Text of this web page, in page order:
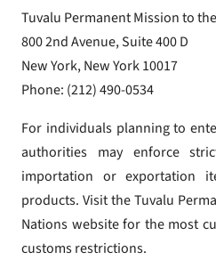
Tuvalu Permanent Mission to
800 2nd Avenue, Suite 400 D
New York, New York 10017
Phone: (212) 490-0534
For individuals planning to
authorities may enforce
importation or exportation
products. Visit the Tuvalu
Nations website for the most
customs restrictions.